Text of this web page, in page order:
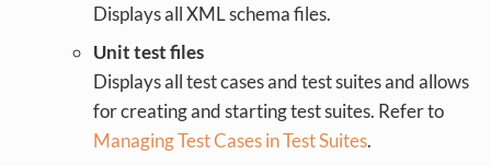
Displays all XML schema files.
Unit test files
Displays all test cases and test suites and allows
for creating and starting test suites. Refer to
Managing Test Cases in Test Suites.